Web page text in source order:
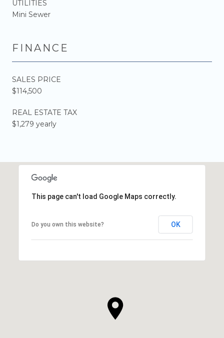
UTILITIES
Mini Sewer
FINANCE
SALES PRICE
$114,500
REAL ESTATE TAX
$1,279 yearly
This page can't load Google Maps correctly.
Do you own this website? OK